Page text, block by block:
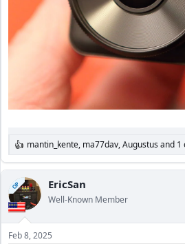
R
e
a
c
t
i
o
n
s
mantin_kente, ma77dav,Augustusand 1
OP EricSan
Well-Known Member
Feb 8, 2025